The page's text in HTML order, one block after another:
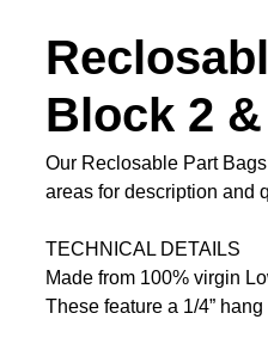
Block 2
Our Reclosable Part
areas for description and
TECHNICAL DETAILS
Made from 100% virgin
These feature a 1/4”